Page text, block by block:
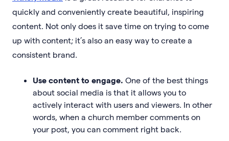
quickly and conveniently create beautiful, inspiring
content. Not only does it save time on trying to come
up with content; it’s also an easy way to create a
consistent brand.
Use content to engage. One of the best things
about social media is that it allows you to
actively interact with users and viewers. In other
words, when a church member comments on
your post, you can comment right back.